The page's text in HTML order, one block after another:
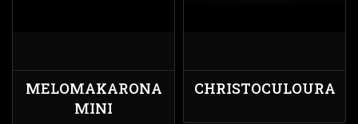
MELOMAKARONA
MINI
CHRISTOCULOURA